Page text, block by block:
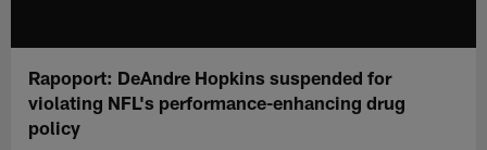
Rapoport: DeAndre Hopkins suspended for
violating NFL's performance-enhancing drug
policy